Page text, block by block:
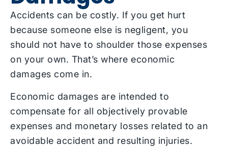
Accidents can be costly. If you get hurt
because someone else is negligent, you
should not have to shoulder those expenses
on your own. That’s where economic
damages come in.
Economic damages are intended to
compensate for all objectively provable
expenses and monetary losses related to an
avoidable accident and resulting injuries.